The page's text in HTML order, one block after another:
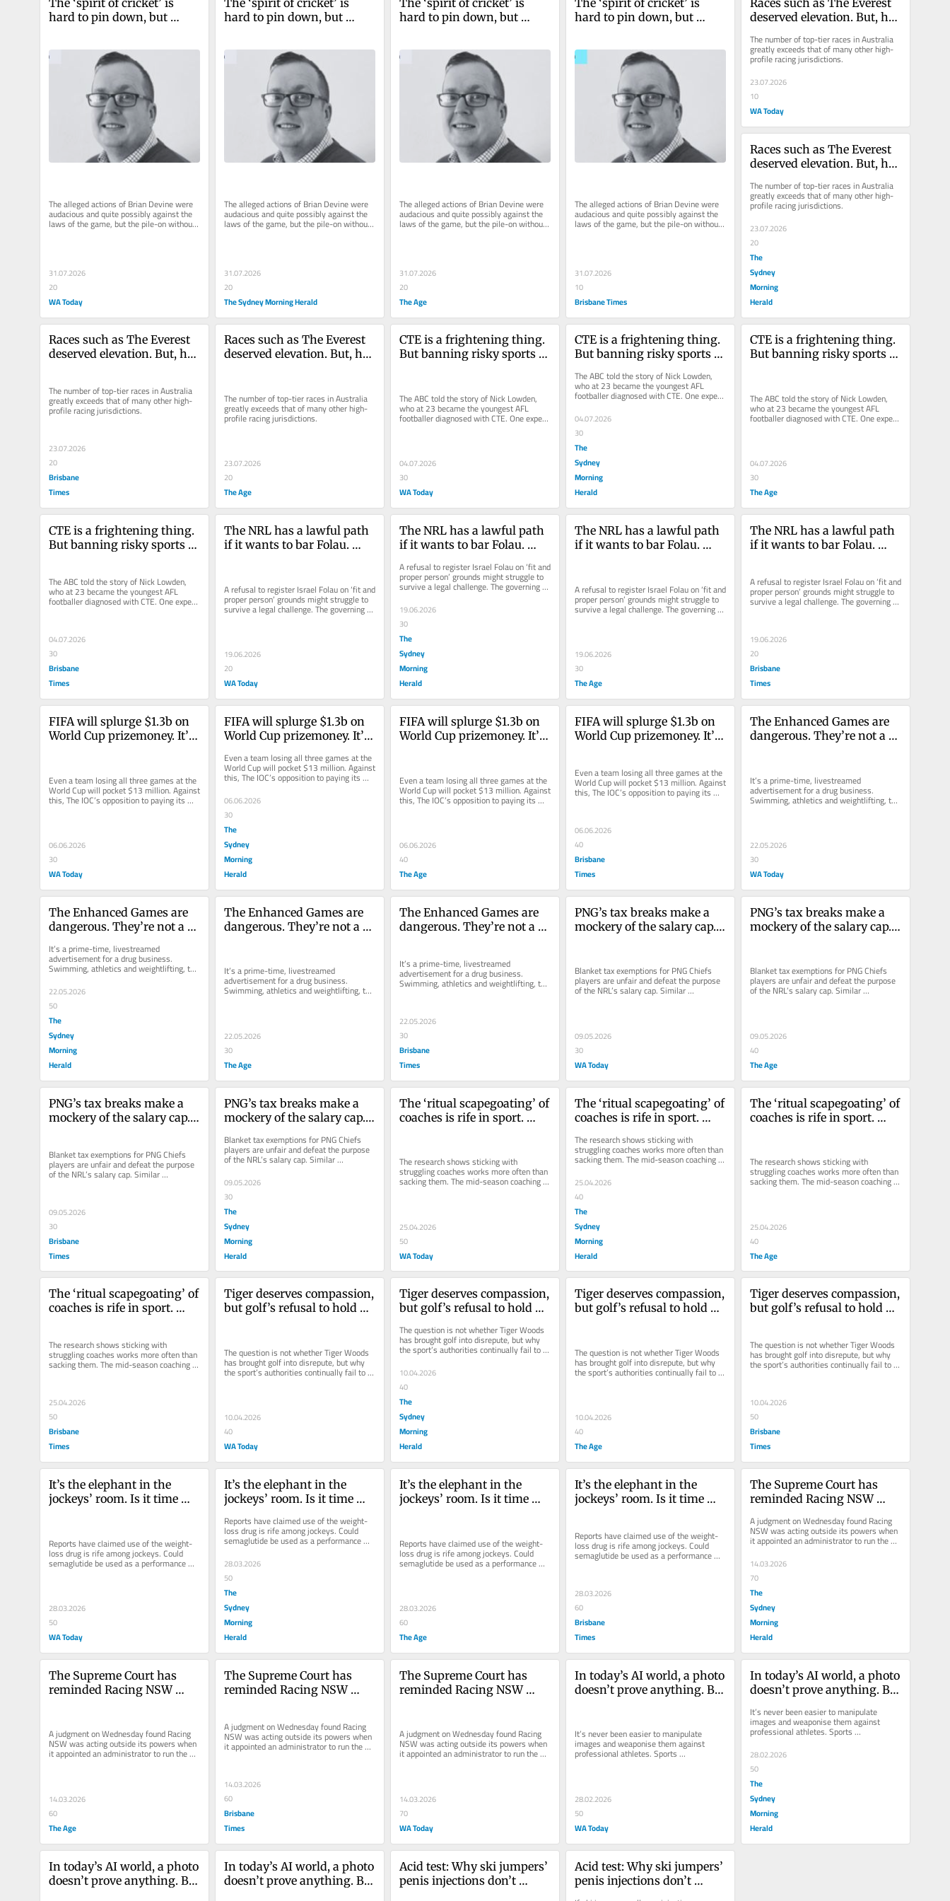
hard to pin down, but
The alleged actions of Brian Devine were
audacious and quite possibly against the
laws of the game, but the pile-on without
due process has been hard...
31.07.2026
20
WA Today
hard to pin down, but
The alleged actions of Brian Devine were
audacious and quite possibly against the
laws of the game, but the pile-on without
due process has been hard...
31.07.2026
20
The Sydney Morning Herald
hard to pin down, but
The alleged actions of Brian Devine were
audacious and quite possibly against the
laws of the game, but the pile-on without
due process has been hard...
31.07.2026
20
The Age
hard to pin down, but
The alleged actions of Brian Devine were
audacious and quite possibly against the
laws of the game, but the pile-on without
due process has been hard...
31.07.2026
10
Brisbane Times
deserved elevation. But, has
The number of top-tier races in Australia
greatly exceeds that of many other high-
profile racing jurisdictions.
23.07.2026
10
WA Today
Races such as The Everest
deserved elevation. But, has
The number of top-tier races in Australia
greatly exceeds that of many other high-
profile racing jurisdictions.
23.07.2026
20
The
Sydney
Morning
Herald
Races such as The Everest
deserved elevation. But, has
The number of top-tier races in Australia
greatly exceeds that of many other high-
profile racing jurisdictions.
23.07.2026
20
Brisbane
Times
Races such as The Everest
deserved elevation. But, has
The number of top-tier races in Australia
greatly exceeds that of many other high-
profile racing jurisdictions.
23.07.2026
20
The Age
CTE is a frightening thing.
But banning risky sports
The ABC told the story of Nick Lowden,
who at 23 became the youngest AFL
footballer diagnosed with CTE. One expert
argued children under 18 should be...
04.07.2026
30
WA Today
CTE is a frightening thing.
But banning risky sports
The ABC told the story of Nick Lowden,
who at 23 became the youngest AFL
footballer diagnosed with CTE. One expert
argued children under 18 should be...
04.07.2026
30
The
Sydney
Morning
Herald
CTE is a frightening thing.
But banning risky sports
The ABC told the story of Nick Lowden,
who at 23 became the youngest AFL
footballer diagnosed with CTE. One expert
argued children under 18 should be...
04.07.2026
30
The Age
CTE is a frightening thing.
But banning risky sports
The ABC told the story of Nick Lowden,
who at 23 became the youngest AFL
footballer diagnosed with CTE. One expert
argued children under 18 should be...
04.07.2026
30
Brisbane
Times
The NRL has a lawful path
if it wants to bar Folau.
A refusal to register Israel Folau on ‘fit and
proper person’ grounds might struggle to
survive a legal challenge. The governing
body has, after...
19.06.2026
20
WA Today
The NRL has a lawful path
if it wants to bar Folau.
dark isn’t it
A refusal to register Israel Folau on ‘fit and
proper person’ grounds might struggle to
survive a legal challenge. The governing
body has, after...
19.06.2026
30
The
Sydney
Morning
Herald
The NRL has a lawful path
if it wants to bar Folau.
A refusal to register Israel Folau on ‘fit and
proper person’ grounds might struggle to
survive a legal challenge. The governing
body has, after...
19.06.2026
30
The Age
The NRL has a lawful path
if it wants to bar Folau.
A refusal to register Israel Folau on ‘fit and
proper person’ grounds might struggle to
survive a legal challenge. The governing
body has, after...
19.06.2026
20
Brisbane
Times
FIFA will splurge $1.3b on
World Cup prizemoney. It’s
Even a team losing all three games at the
World Cup will pocket $13 million. Against
this, The IOC’s opposition to paying its
athletes looks ever...
06.06.2026
30
WA Today
FIFA will splurge $1.3b on
World Cup prizemoney. It’s
paid fairly, too
Even a team losing all three games at the
World Cup will pocket $13 million. Against
this, The IOC’s opposition to paying its
athletes looks ever...
06.06.2026
30
The
Sydney
Morning
Herald
FIFA will splurge $1.3b on
World Cup prizemoney. It’s
Even a team losing all three games at the
World Cup will pocket $13 million. Against
this, The IOC’s opposition to paying its
athletes looks ever...
06.06.2026
40
The Age
FIFA will splurge $1.3b on
World Cup prizemoney. It’s
Even a team losing all three games at the
World Cup will pocket $13 million. Against
this, The IOC’s opposition to paying its
athletes looks ever...
06.06.2026
40
Brisbane
Times
The Enhanced Games are
dangerous. They’re not a
It’s a prime-time, livestreamed
advertisement for a drug business.
Swimming, athletics and weightlifting, the
22.05.2026
30
WA Today
The Enhanced Games are
dangerous. They’re not a
It’s a prime-time, livestreamed
advertisement for a drug business.
Swimming, athletics and weightlifting, the
22.05.2026
50
The
Sydney
Morning
Herald
The Enhanced Games are
dangerous. They’re not a
It’s a prime-time, livestreamed
advertisement for a drug business.
Swimming, athletics and weightlifting, the
22.05.2026
30
The Age
The Enhanced Games are
dangerous. They’re not a
It’s a prime-time, livestreamed
advertisement for a drug business.
Swimming, athletics and weightlifting, the
22.05.2026
30
Brisbane
Times
PNG’s tax breaks make a
mockery of the salary cap.
Blanket tax exemptions for PNG Chiefs
players are unfair and defeat the purpose
of the NRL’s salary cap. Similar
arrangements abroad have provoked...
09.05.2026
30
WA Today
PNG’s tax breaks make a
mockery of the salary cap.
Blanket tax exemptions for PNG Chiefs
players are unfair and defeat the purpose
of the NRL’s salary cap. Similar
arrangements abroad have provoked...
09.05.2026
40
The Age
PNG’s tax breaks make a
mockery of the salary cap.
Blanket tax exemptions for PNG Chiefs
players are unfair and defeat the purpose
of the NRL’s salary cap. Similar
arrangements abroad have provoked...
09.05.2026
30
Brisbane
Times
PNG’s tax breaks make a
mockery of the salary cap.
Blanket tax exemptions for PNG Chiefs
players are unfair and defeat the purpose
of the NRL’s salary cap. Similar
arrangements abroad have provoked...
09.05.2026
30
The
Sydney
Morning
Herald
The ‘ritual scapegoating’ of
coaches is rife in sport.
The research shows sticking with
struggling coaches works more often than
sacking them. The mid-season coaching
sacrifice is the most ancient placebo...
25.04.2026
50
WA Today
The ‘ritual scapegoating’ of
coaches is rife in sport.
The research shows sticking with
struggling coaches works more often than
sacking them. The mid-season coaching
sacrifice is the most ancient placebo...
25.04.2026
40
The
Sydney
Morning
Herald
The ‘ritual scapegoating’ of
coaches is rife in sport.
The research shows sticking with
struggling coaches works more often than
sacking them. The mid-season coaching
sacrifice is the most ancient placebo...
25.04.2026
40
The Age
The ‘ritual scapegoating’ of
coaches is rife in sport.
The research shows sticking with
struggling coaches works more often than
sacking them. The mid-season coaching
sacrifice is the most ancient placebo...
25.04.2026
50
Brisbane
Times
Tiger deserves compassion,
but golf’s refusal to hold
The question is not whether Tiger Woods
has brought golf into disrepute, but why
the sport’s authorities continually fail to
act on his alleged...
10.04.2026
40
WA Today
Tiger deserves compassion,
but golf’s refusal to hold
diminishes the sport
The question is not whether Tiger Woods
has brought golf into disrepute, but why
the sport’s authorities continually fail to
act on his alleged...
10.04.2026
40
The
Sydney
Morning
Herald
Tiger deserves compassion,
but golf’s refusal to hold
The question is not whether Tiger Woods
has brought golf into disrepute, but why
the sport’s authorities continually fail to
act on his alleged...
10.04.2026
40
The Age
Tiger deserves compassion,
but golf’s refusal to hold
The question is not whether Tiger Woods
has brought golf into disrepute, but why
the sport’s authorities continually fail to
act on his alleged...
10.04.2026
50
Brisbane
Times
It’s the elephant in the
jockeys’ room. Is it time
Reports have claimed use of the weight-
loss drug is rife among jockeys. Could
semaglutide be used as a performance
enhancer in other sports?
28.03.2026
50
WA Today
It’s the elephant in the
jockeys’ room. Is it time
Reports have claimed use of the weight-
loss drug is rife among jockeys. Could
semaglutide be used as a performance
enhancer in other sports?
28.03.2026
50
The
Sydney
Morning
Herald
It’s the elephant in the
jockeys’ room. Is it time
Reports have claimed use of the weight-
loss drug is rife among jockeys. Could
semaglutide be used as a performance
enhancer in other sports?
28.03.2026
60
The Age
It’s the elephant in the
jockeys’ room. Is it time
Reports have claimed use of the weight-
loss drug is rife among jockeys. Could
semaglutide be used as a performance
enhancer in other sports?
28.03.2026
60
Brisbane
Times
The Supreme Court has
reminded Racing NSW
and ends
A judgment on Wednesday found Racing
NSW was acting outside its powers when
it appointed an administrator to run the
Australian Turf Club, citing...
14.03.2026
70
The
Sydney
Morning
Herald
The Supreme Court has
reminded Racing NSW
A judgment on Wednesday found Racing
NSW was acting outside its powers when
it appointed an administrator to run the
Australian Turf Club, citing...
14.03.2026
60
The Age
The Supreme Court has
reminded Racing NSW
A judgment on Wednesday found Racing
NSW was acting outside its powers when
it appointed an administrator to run the
Australian Turf Club, citing...
14.03.2026
60
Brisbane
Times
The Supreme Court has
reminded Racing NSW
A judgment on Wednesday found Racing
NSW was acting outside its powers when
it appointed an administrator to run the
Australian Turf Club, citing...
14.03.2026
70
WA Today
In today’s AI world, a photo
doesn’t prove anything. But
It’s never been easier to manipulate
images and weaponise them against
professional athletes. Sports
administrators must proceed with extreme
28.02.2026
50
WA Today
In today’s AI world, a photo
doesn’t prove anything. But
It’s never been easier to manipulate
images and weaponise them against
professional athletes. Sports
administrators must proceed with extreme
caution.
28.02.2026
50
The
Sydney
Morning
Herald
In today’s AI world, a photo
doesn’t prove anything. But
In today’s AI world, a photo
doesn’t prove anything. But
Acid test: Why ski jumpers’
penis injections don’t
Acid test: Why ski jumpers’
penis injections don’t